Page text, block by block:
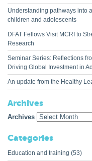
Understanding pathways into
children and adolescents
DFAT Fellows Visit MCRI to
Research
Seminar Series: Reflections
Driving Global Investment in
An update from the Healthy
Archives
Archives
Categories
Education and training (53)